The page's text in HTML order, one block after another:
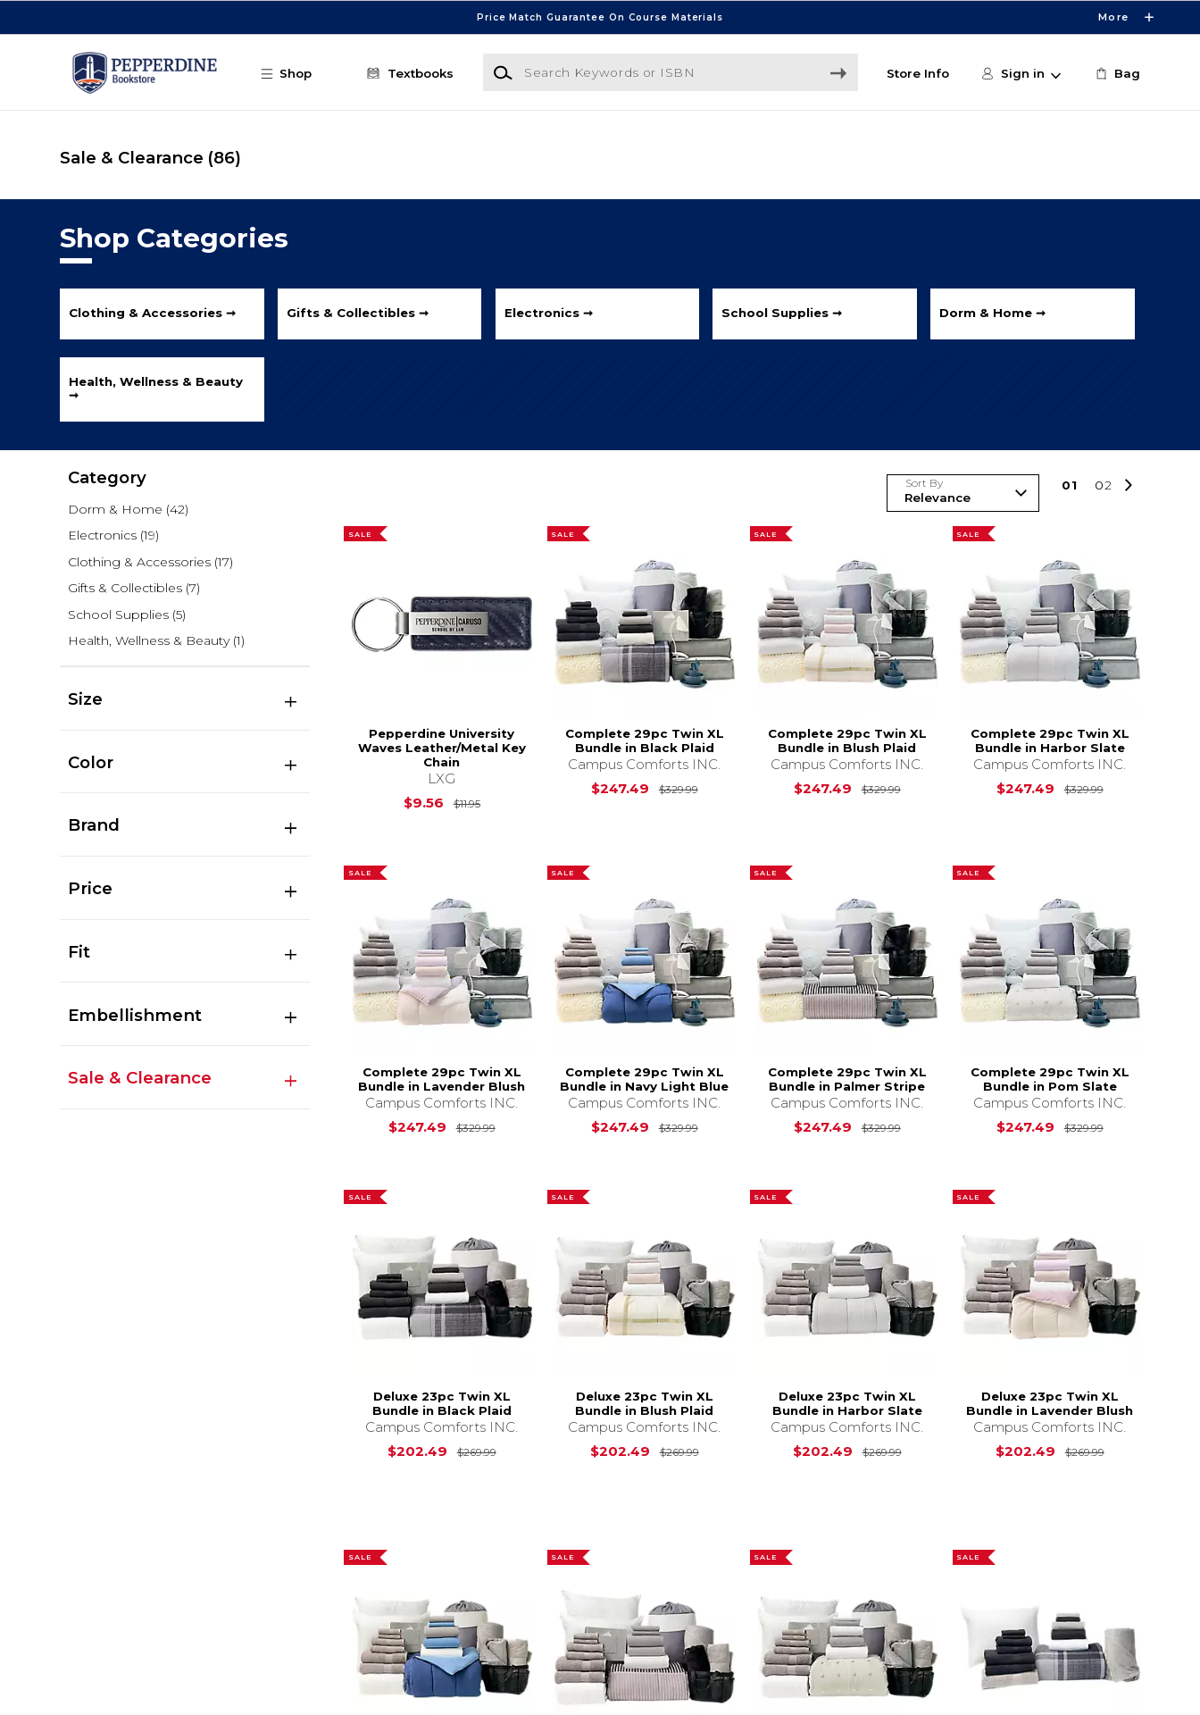
Price Match Guarantee On Course Materials More
Shop Textbooks
Search Keywords or ISBN
Store Info Sign in Bag
Sale & Clearance (86)
Shop Categories
Clothing & Accessories ➞ Gifts & Collectibles ➞ Electronics ➞ School Supplies ➞ Dorm & Home ➞
Health, Wellness & Beauty
➞
Category
Dorm & Home (42)
Electronics (19)
Clothing & Accessories (17)
Gifts & Collectibles (7)
School Supplies (5)
Health, Wellness & Beauty (1)
Size
Color
Brand
Price
Fit
Embellishment
Sale & Clearance
Sort By 01 02
SALE
Pepperdine University
Waves Leather/Metal Key
Chain
LXG
$9.56
$11.95Original Price is
SALE
Complete 29pc Twin XL
Bundle in Black Plaid
Campus Comforts INC.
$247.49
$329.99Original Price is$329.99
SALE
Complete 29pc Twin XL
Bundle in Blush Plaid
Campus Comforts INC.
$247.49
$329.99Original Price is$329.99
SALE
Complete 29pc Twin XL
Bundle in Harbor Slate
Campus Comforts INC.
$247.49
$329.99Original Price
SALE
Complete 29pc Twin XL
Bundle in Lavender Blush
Campus Comforts INC.
$247.49
$329.99Original Price is$329.99
SALE
Complete 29pc Twin XL
Bundle in Navy Light Blue
Campus Comforts INC.
$247.49
$329.99Original Price is$329.99
SALE
Complete 29pc Twin XL
Bundle in Palmer Stripe
Campus Comforts INC.
$247.49
$329.99Original Price is$329.99
SALE
Complete 29pc Twin XL
Bundle in Pom Slate
Campus Comforts INC.
$247.49
$329.99Original Price
SALE
Deluxe 23pc Twin XL
Bundle in Black Plaid
Campus Comforts INC.
$202.49
$269.99Original Price is$269.99
SALE
Deluxe 23pc Twin XL
Bundle in Blush Plaid
Campus Comforts INC.
$202.49
$269.99Original Price is$269.99
SALE
Deluxe 23pc Twin XL
Bundle in Harbor Slate
Campus Comforts INC.
$202.49
$269.99Original Price is$269.99
SALE
Deluxe 23pc Twin XL
Bundle in Lavender Blush
Campus Comforts INC.
$202.49
$269.99Original Price
SALE SALE SALE SALE